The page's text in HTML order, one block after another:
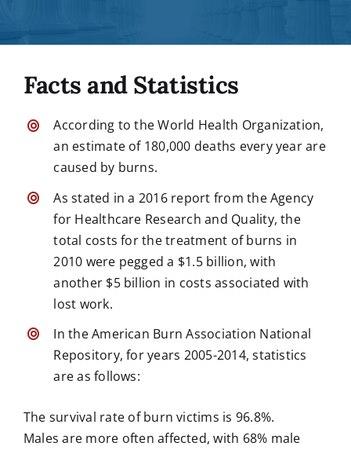
Facts and Statistics
According to the World Health Organization,
an estimate of 180,000 deaths every year are
caused by burns.
As stated in a 2016 report from the Agency
for Healthcare Research and Quality, the
total costs for the treatment of burns in
2010 were pegged a $1.5 billion, with
another $5 billion in costs associated with
lost work.
In the American Burn Association National
Repository, for years 2005-2014, statistics
are as follows:
The survival rate of burn victims is 96.8%.
Males are more often affected, with 68% male